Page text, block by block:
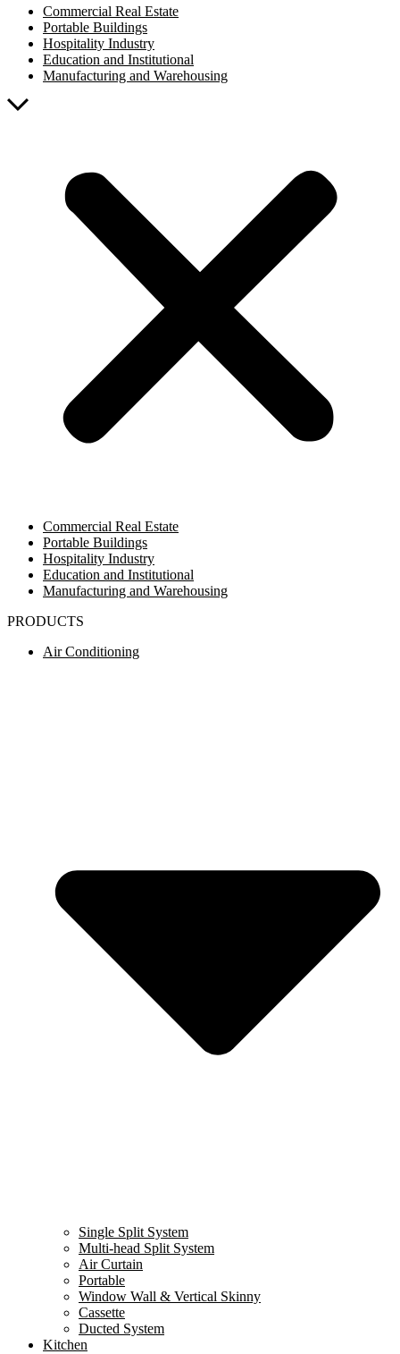
Commercial Real Estate
Portable Buildings
Hospitality Industry
Education and Institutional
Manufacturing and Warehousing
Commercial Real Estate
Portable Buildings
Hospitality Industry
Education and Institutional
Manufacturing and Warehousing
PRODUCTS
Air Conditioning
Single Split System
Multi-head Split System
Air Curtain
Portable
Window Wall & Vertical Skinny
Cassette
Ducted System
Kitchen